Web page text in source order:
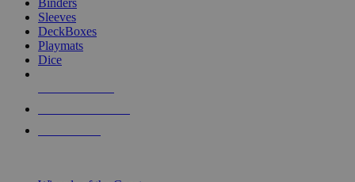
Binders
Sleeves
DeckBoxes
Playmats
Dice